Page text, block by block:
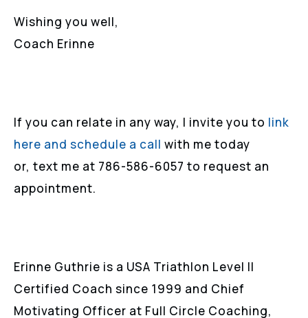
Wishing you well,
Coach Erinne
If you can relate in any way, I invite you to link
here and schedule a call with me today
or, text me at 786-586-6057 to request an
appointment.
Erinne Guthrie is a USA Triathlon Level II
Certified Coach since 1999 and Chief
Motivating Officer at Full Circle Coaching,